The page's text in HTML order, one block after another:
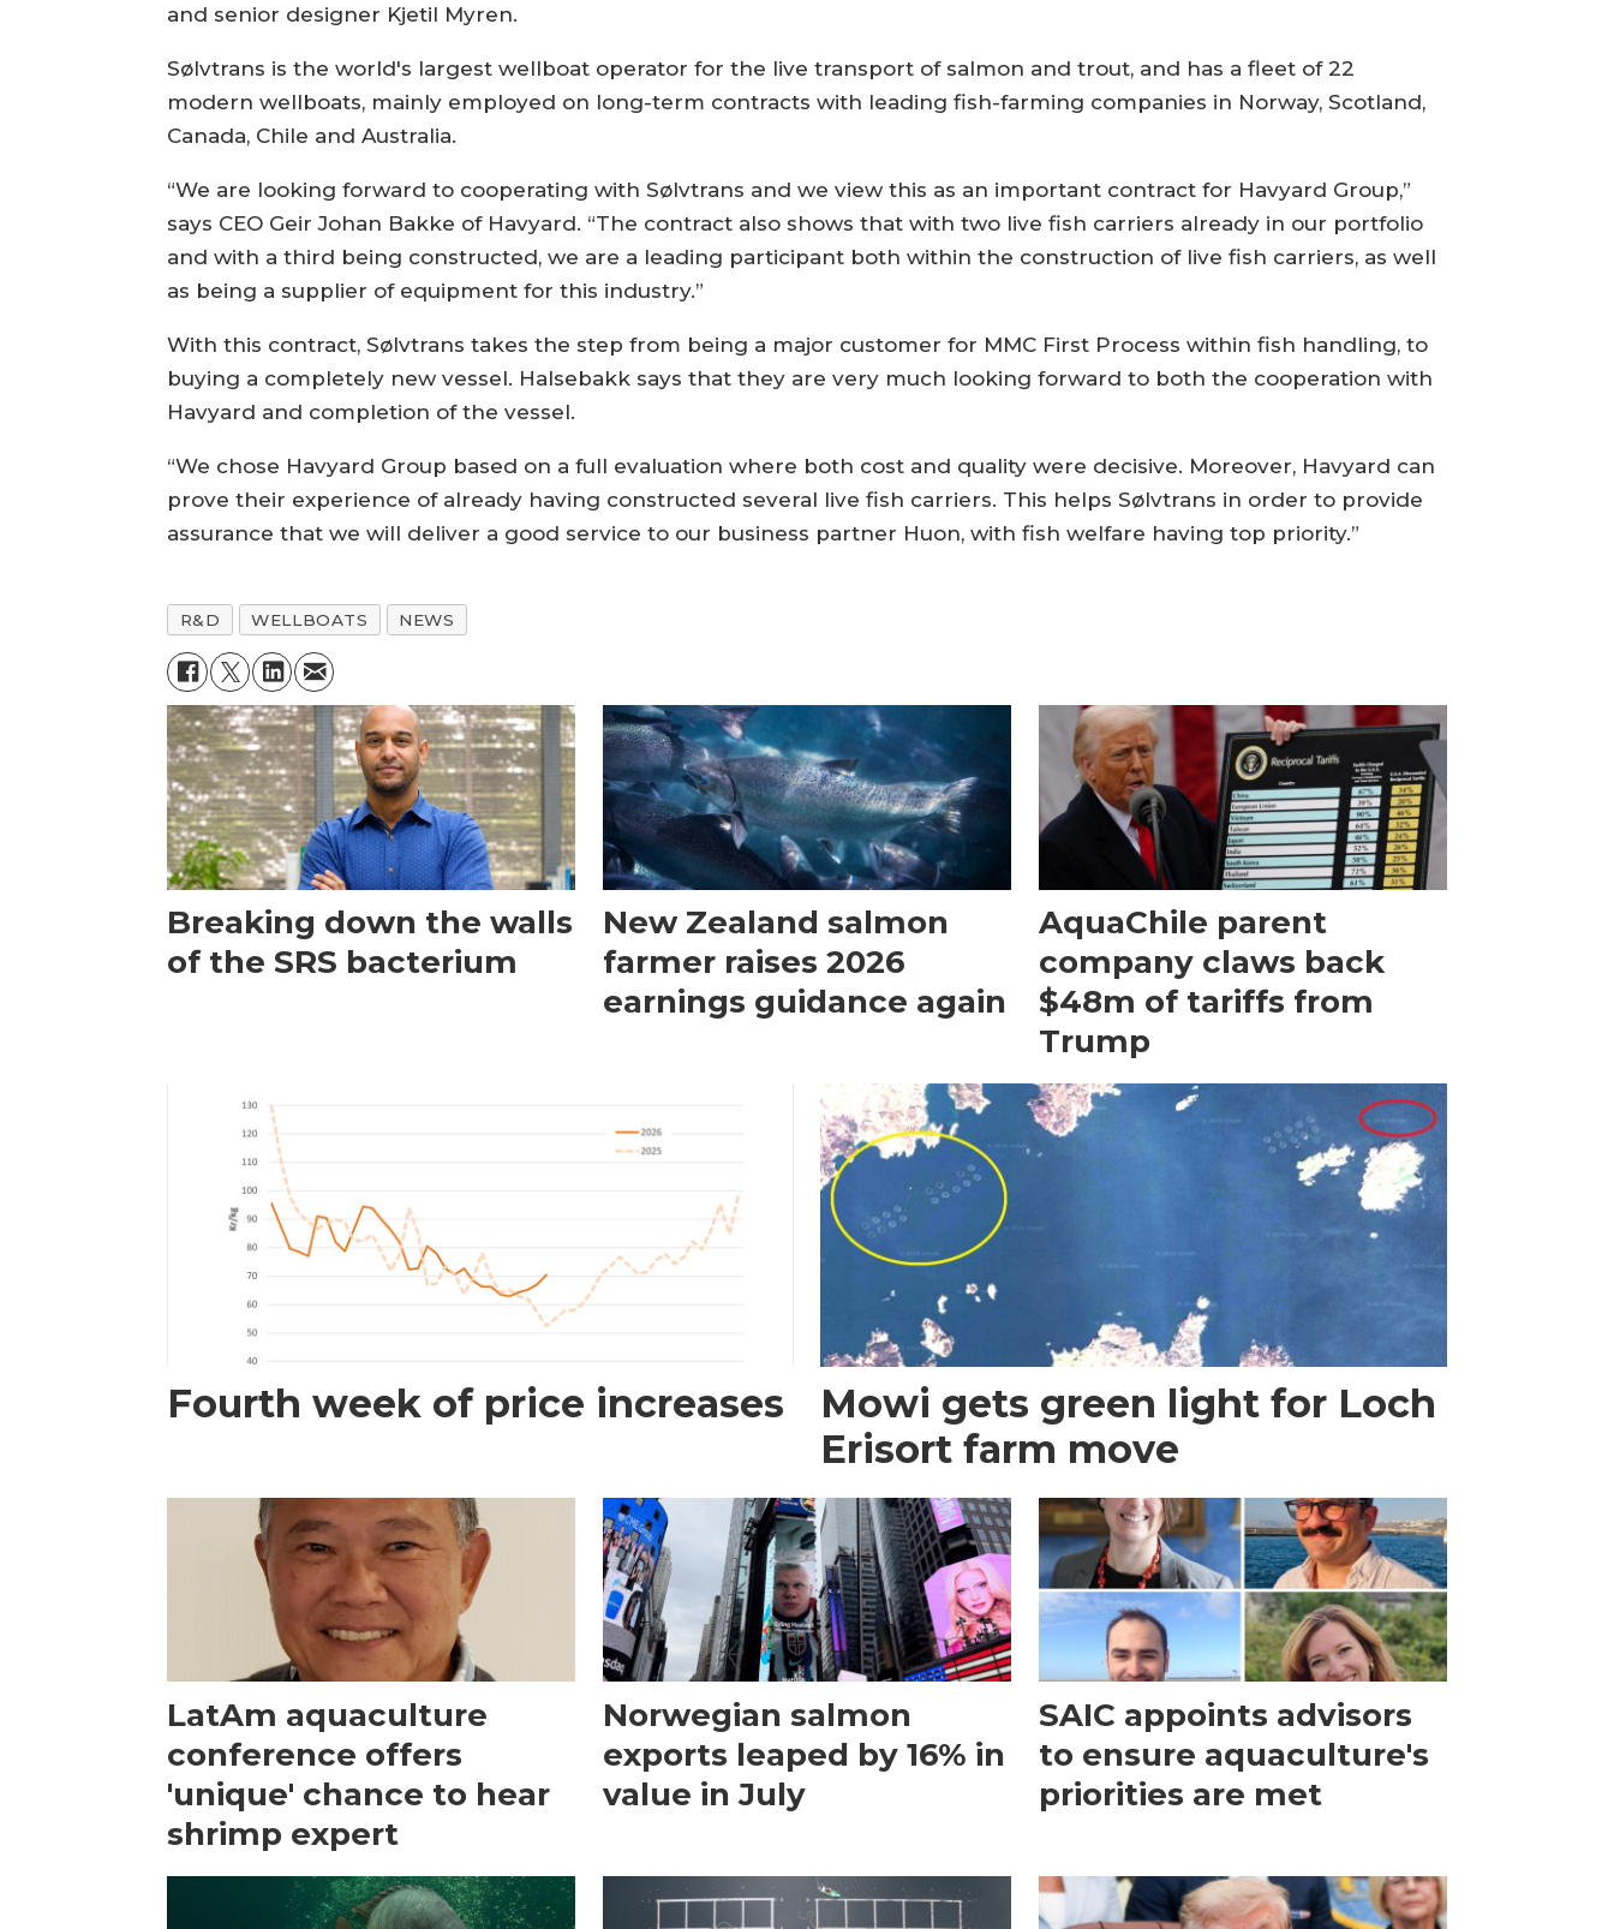
and senior designer Kjetil Myren.
Sølvtrans is the world's largest wellboat operator for the live transport of salmon and trout, and has a fleet of 22
modern wellboats, mainly employed on long-term contracts with leading fish-farming companies in Norway, Scotland,
Canada, Chile and Australia.
“We are looking forward to cooperating with Sølvtrans and we view this as an important contract for Havyard Group,”
says CEO Geir Johan Bakke of Havyard. “The contract also shows that with two live fish carriers already in our portfolio
and with a third being constructed, we are a leading participant both within the construction of live fish carriers, as well
as being a supplier of equipment for this industry.”
With this contract, Sølvtrans takes the step from being a major customer for MMC First Process within fish handling, to
buying a completely new vessel. Halsebakk says that they are very much looking forward to both the cooperation with
Havyard and completion of the vessel.
“We chose Havyard Group based on a full evaluation where both cost and quality were decisive. Moreover, Havyard can
prove their experience of already having constructed several live fish carriers. This helps Sølvtrans in order to provide
assurance that we will deliver a good service to our business partner Huon, with fish welfare having top priority.”
R&D WELLBOATS NEWS
Breaking down the walls
of the SRS bacterium
New Zealand salmon
farmer raises 2026
earnings guidance again
AquaChile parent
company claws back
$48m of tariffs from
Trump
Fourth week of price increases
Mowi gets green light for Loch
Erisort farm move
LatAm aquaculture
conference offers
'unique' chance to hear
shrimp expert
Norwegian salmon
exports leaped by 16% in
value in July
SAIC appoints advisors
to ensure aquaculture's
priorities are met